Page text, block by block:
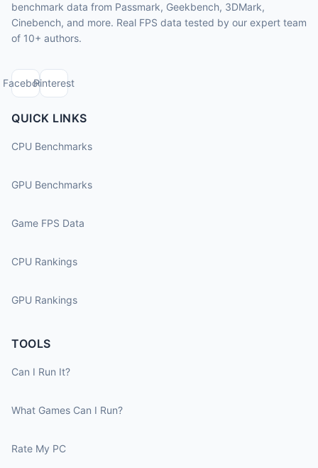
benchmark data from Passmark, Geekbench, 3DMark,
Cinebench, and more. Real FPS data tested by our expert team
of 10+ authors.
FacebookPinterest
QUICK LINKS
CPU Benchmarks
GPU Benchmarks
Game FPS Data
CPU Rankings
GPU Rankings
TOOLS
Can I Run It?
What Games Can I Run?
Rate My PC